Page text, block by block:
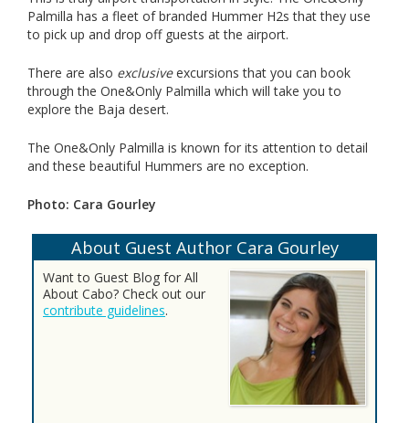
Palmilla has a fleet of branded Hummer H2s that they use
to pick up and drop off guests at the airport.
There are also exclusiveexcursions that you can book
through the One&Only Palmilla which will take you to
explore the Baja desert.
The One&Only Palmilla is known for its attention to detail
and these beautiful Hummers are no exception.
Photo: Cara Gourley
About Guest Author Cara Gourley
Want to Guest Blog for All
About Cabo? Check out our
contribute guidelines.